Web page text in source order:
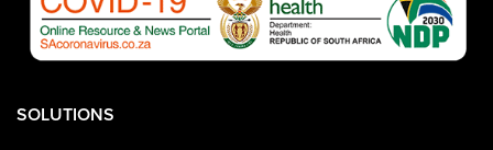
SOLUTIONS